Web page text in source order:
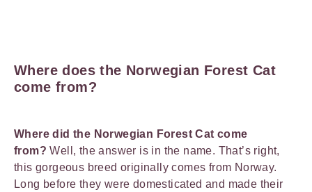
Where does the Norwegian Forest Cat
come from?
Where did the Norwegian Forest Cat come
from?Well, the answer is in the name. That’s right,
this gorgeous breed originally comes from Norway.
Long before they were domesticated and made their